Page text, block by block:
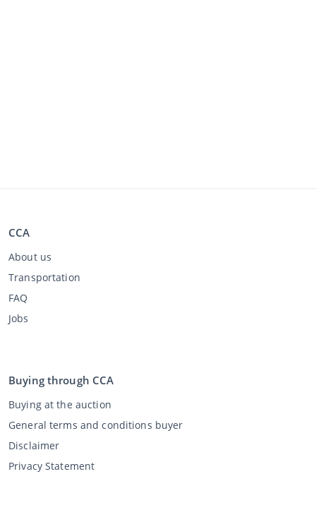
CCA
About us
Transportation
FAQ
Jobs
Buying through CCA
Buying at the auction
General terms and conditions buyer
Disclaimer
Privacy Statement